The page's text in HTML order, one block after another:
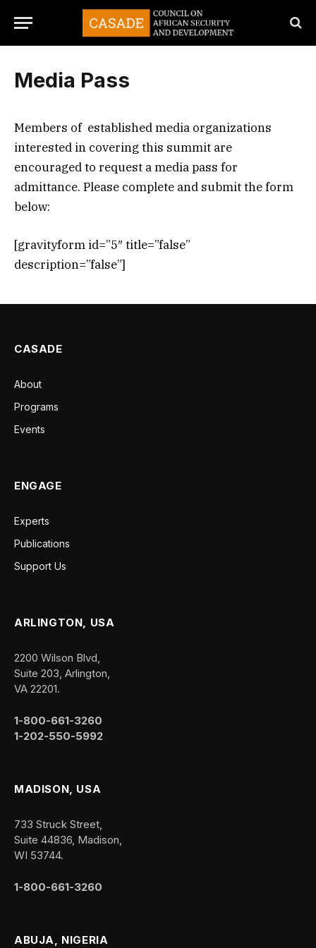
Media Pass
Members of established media organizations
interested in covering this summit are
encouraged to request a media pass for
admittance. Please complete and submit the form
below:
[gravityform id=”5″ title=”false”
description=”false”]
CASADE
About
Programs
Events
ENGAGE
Experts
Publications
Support Us
ARLINGTON, USA
2200 Wilson Blvd,
Suite 203, Arlington,
VA 22201.
1-800-661-3260
1-202-550-5992
MADISON, USA
733 Struck Street,
Suite 44836, Madison,
WI 53744.
1-800-661-3260
ABUJA, NIGERIA